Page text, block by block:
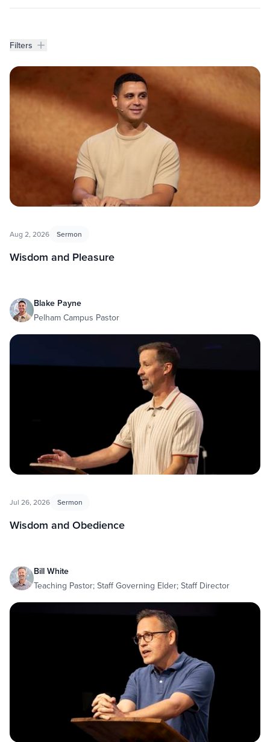
Filters
Filters
Resources
Aug 2, 2026 Sermon
Wisdom and Pleasure
Blake Payne
Pelham Campus Pastor
Jul 26, 2026 Sermon
Wisdom and Obedience
Bill White
Teaching Pastor; Staff Governing Elder; Staff Director